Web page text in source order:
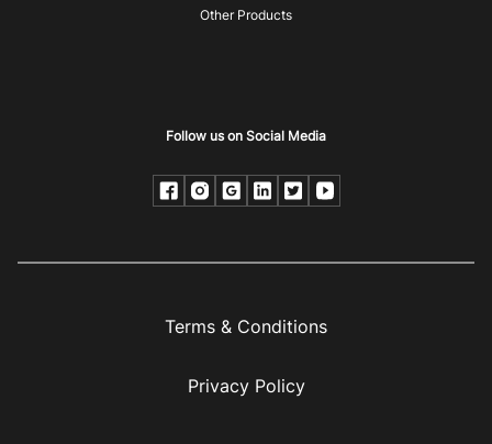
Other Products
Follow us on Social Media
Terms & Conditions
Privacy Policy